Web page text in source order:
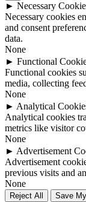
► Necessary
Necessary cookies
and consent
data.
None
► Functional
Functional cookies
media, collecting
None
► Analytical
Analytical cookies
metrics like visitor
None
► Advertisement
Advertisement
previous visits and
None
Reject All Save